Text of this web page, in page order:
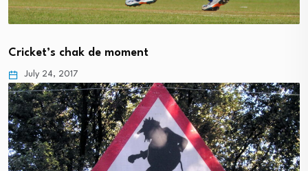
Cricket’s chak de moment
July 24, 2017